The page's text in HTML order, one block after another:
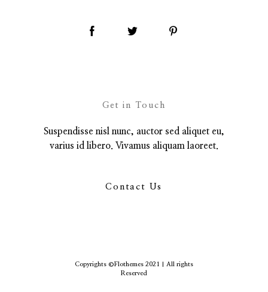
Get in Touch
Suspendisse nisl nunc, auctor sed aliquet eu,
varius id libero. Vivamus aliquam laoreet.
Contact Us
Copyrights ©Flothemes 2021 | All rights
Reserved